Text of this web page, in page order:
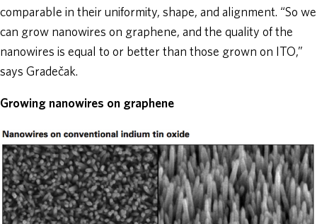
comparable in their uniformity, shape, and alignment. “So we
can grow nanowires on graphene, and the quality of the
nanowires is equal to or better than those grown on ITO,”
says Gradečak.
Growing nanowires on graphene